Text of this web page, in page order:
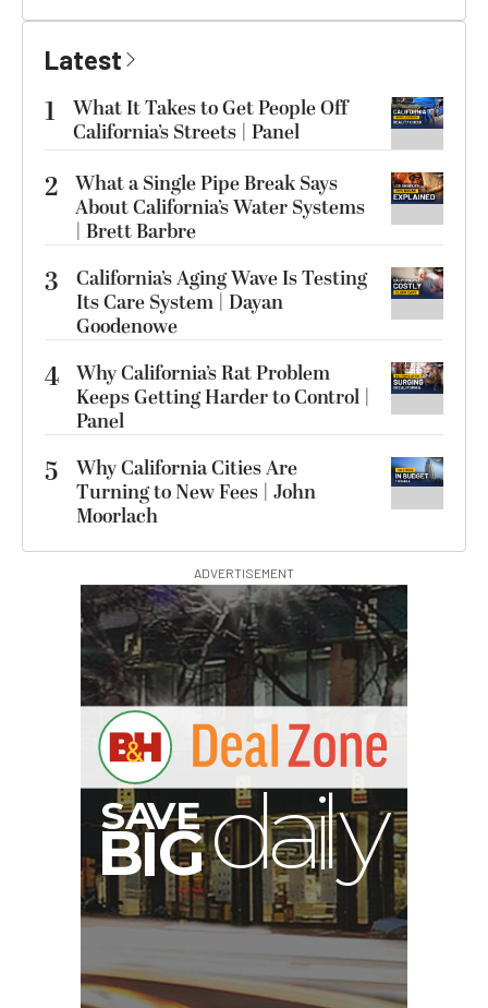
Latest
1
What It Takes to Get People Off
California’s Streets | Panel
2 What a Single Pipe Break Says
About California’s Water Systems
| Brett Barbre
3
California’s Aging Wave Is Testing
Its Care System | Dayan
Goodenowe
4 Why California’s Rat Problem
Keeps Getting Harder to Control |
Panel
5
Why California Cities Are
Turning to New Fees | John
Moorlach
ADVERTISEMENT
SA
BIG